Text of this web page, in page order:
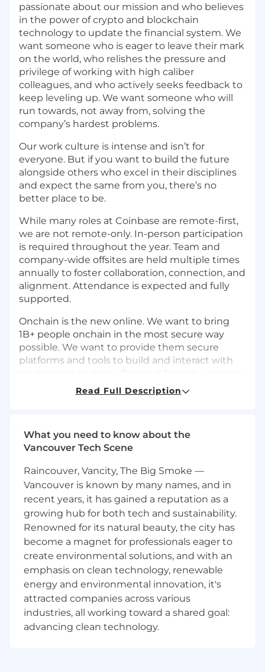
passionate about our mission and who believes
in the power of crypto and blockchain
technology to update the financial system. We
want someone who is eager to leave their mark
on the world, who relishes the pressure and
privilege of working with high caliber
colleagues, and who actively seeks feedback to
keep leveling up. We want someone who will
run towards, not away from, solving the
company’s hardest problems.
Our work culture is intense and isn’t for
everyone. But if you want to build the future
alongside others who excel in their disciplines
and expect the same from you, there’s no
better place to be.
While many roles at Coinbase are remote-first,
we are not remote-only. In-person participation
is required throughout the year. Team and
company-wide offsites are held multiple times
annually to foster collaboration, connection, and
alignment. Attendance is expected and fully
supported.
Onchain is the new online. We want to bring
1B+ people onchain in the most secure way
possible. We want to provide them secure
platforms and tools to build and interact with
the security of all onchain development at
Coinbase. We partner closely with product
world.
Develop onchain security strategies and
perform security assessments and threat
modeling of various blockchain protocols.
Lead from the front, be proactive and
thorough, and identify top onchain security
risks and develop strategies to deal with
them.
Provide expert technical guidance to the
team in building new frameworks, analysis
tools, and security products.
Lead the way in establishing best practices
and engage with product and eng teams
Read Full Description
What you need to know about the
Vancouver Tech Scene
Raincouver, Vancity, The Big Smoke —
Vancouver is known by many names, and in
recent years, it has gained a reputation as a
growing hub for both tech and sustainability.
Renowned for its natural beauty, the city has
become a magnet for professionals eager to
create environmental solutions, and with an
emphasis on clean technology, renewable
energy and environmental innovation, it's
attracted companies across various
industries, all working toward a shared goal:
advancing clean technology.